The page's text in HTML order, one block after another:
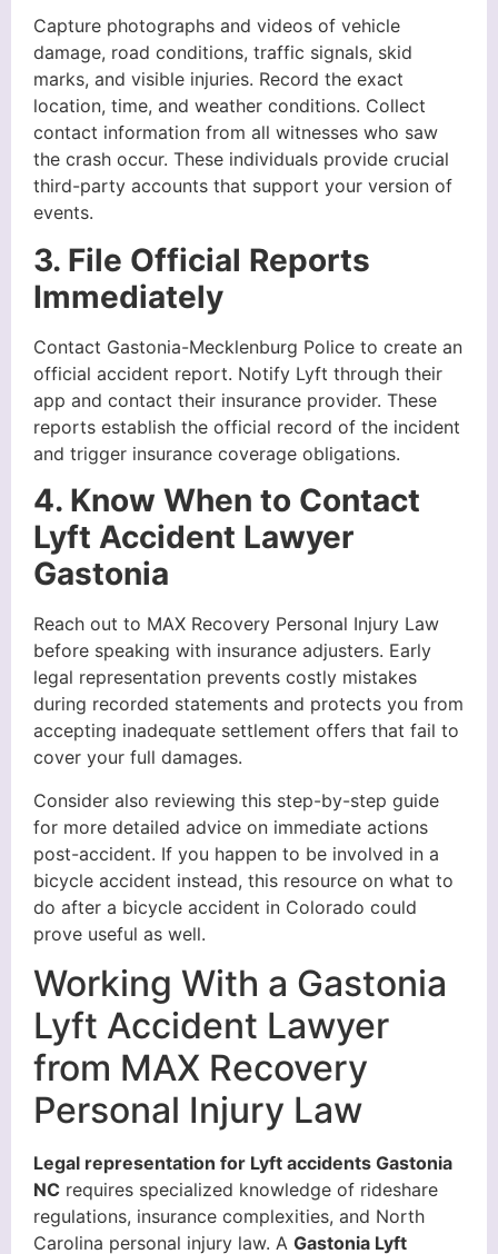
Capture photographs and videos of vehicle
damage, road conditions, traffic signals, skid
marks, and visible injuries. Record the exact
location, time, and weather conditions. Collect
contact information from all witnesses who saw
the crash occur. These individuals provide crucial
third-party accounts that support your version of
events.
3. File Official Reports
Immediately
Contact Gastonia-Mecklenburg Police to create an
official accident report. Notify Lyft through their
app and contact their insurance provider. These
reports establish the official record of the incident
and trigger insurance coverage obligations.
4. Know When to Contact
Lyft Accident Lawyer
Gastonia
Reach out to MAX Recovery Personal Injury Law
before speaking with insurance adjusters. Early
legal representation prevents costly mistakes
during recorded statements and protects you from
accepting inadequate settlement offers that fail to
cover your full damages.
Consider also reviewing this step-by-step guide
for more detailed advice on immediate actions
post-accident. If you happen to be involved in a
bicycle accident instead, this resource on what to
do after a bicycle accident in Colorado could
prove useful as well.
Working With a Gastonia
Lyft Accident Lawyer
from MAX Recovery
Personal Injury Law
Legal representation for Lyft accidents Gastonia
NC requires specialized knowledge of rideshare
regulations, insurance complexities, and North
Carolina personal injury law. A Gastonia Lyft